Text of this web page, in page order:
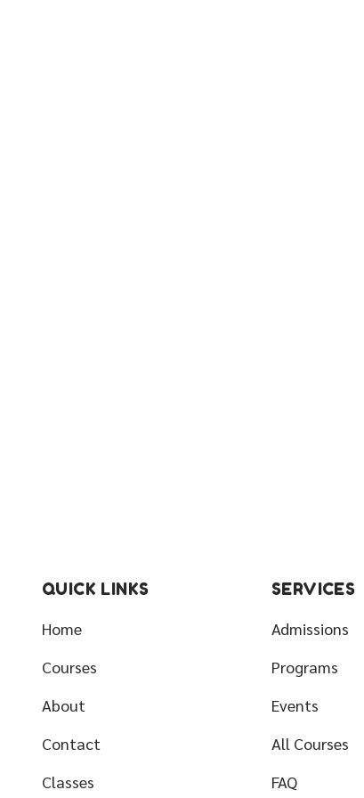
QUICK LINKS
Home
Courses
About
Contact
Classes
SERVICES
Admissions
Programs
Events
All Courses
FAQ